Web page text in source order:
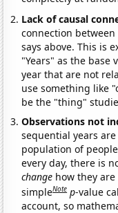
Lack of causal
connection
says above. This is
"Years" as the base
year that are not
use something like
be the "thing"
Observations not
sequential years
population of
every day, there is
change how they
simpleNote p-value
account, so